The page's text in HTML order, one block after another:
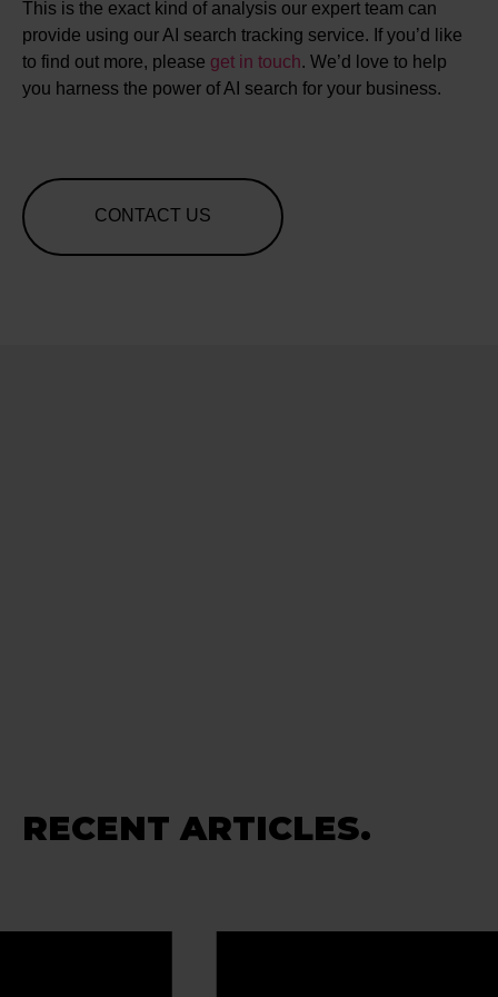
This is the exact kind of analysis our expert team can
provide using our AI search tracking service. If you’d like
to find out more, please get in touch. We’d love to help
you harness the power of AI search for your business.
CONTACT US
RECENT ARTICLES.